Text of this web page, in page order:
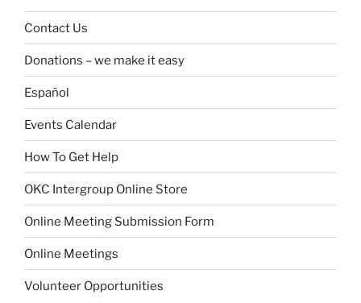
Contact Us
Donations – we make it easy
Español
Events Calendar
How To Get Help
OKC Intergroup Online Store
Online Meeting Submission Form
Online Meetings
Volunteer Opportunities